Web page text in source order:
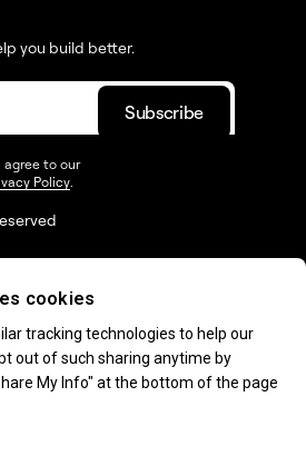
cookies
tracking technologies to help our
out of such sharing anytime by
My Info" at the bottom of the page
you build better.
agree to our
Policy
For
Support